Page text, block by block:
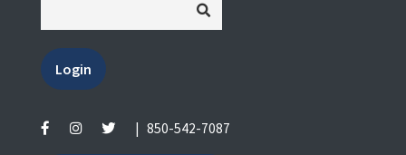
Login
850-542-7087